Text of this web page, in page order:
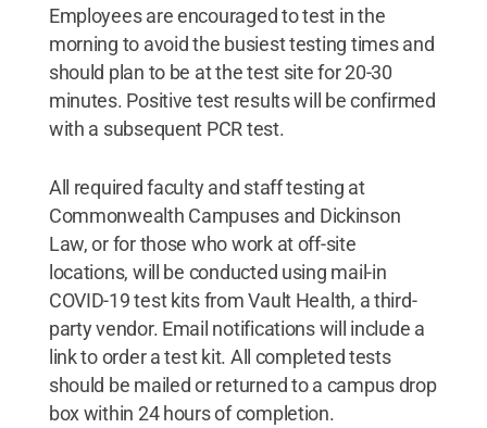
Employees are encouraged to test in the
morning to avoid the busiest testing times and
should plan to be at the test site for 20-30
minutes. Positive test results will be confirmed
with a subsequent PCR test.
All required faculty and staff testing at
Commonwealth Campuses and Dickinson
Law, or for those who work at off-site
locations, will be conducted using mail-in
COVID-19 test kits from Vault Health, a third-
party vendor. Email notifications will include a
link to order a test kit. All completed tests
should be mailed or returned to a campus drop
box within 24 hours of completion.